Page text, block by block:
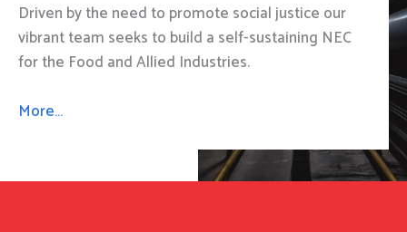
Driven by the need to promote social justice our
vibrant team seeks to build a self-sustaining NEC
for the Food and Allied Industries.
More…